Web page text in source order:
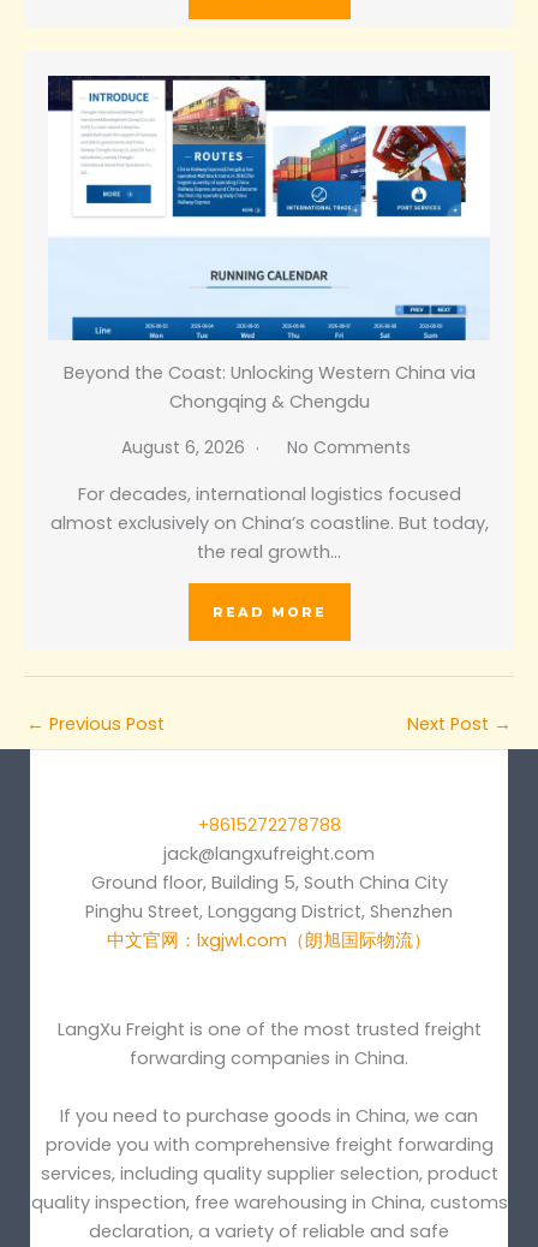
Beyond the Coast: Unlocking Western China via
Chongqing & Chengdu
August 6, 2026
No Comments
For decades, international logistics focused
almost exclusively on China’s coastline. But today,
the real growth…
READ MORE
← Previous Post Next Post →
+8615272278788
jack@langxufreight.com
Ground floor, Building 5, South China City
Pinghu Street, Longgang District, Shenzhen
中文官网：lxgjwl.com（朗旭国际物流）
LangXu Freight is one of the most trusted freight
forwarding companies in China.
If you need to purchase goods in China, we can
provide you with comprehensive freight forwarding
services, including quality supplier selection, product
quality inspection, free warehousing in China, customs
declaration, a variety of reliable and safe